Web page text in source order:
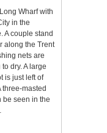
Wharf with
in the
A couple stand
along the Trent
nets are
dry. A large
is just left of
three-masted
be seen in the